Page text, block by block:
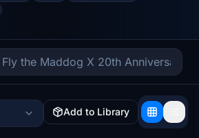
Add to Library